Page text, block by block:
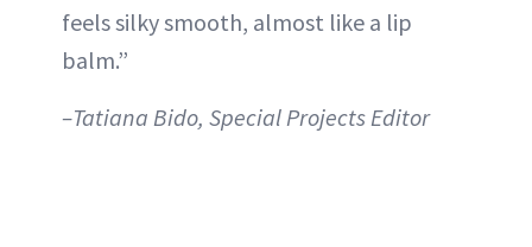
feels silky smooth, almost like a lip
balm.”
–Tatiana Bido, Special Projects Editor